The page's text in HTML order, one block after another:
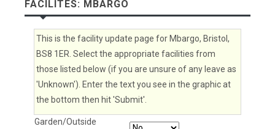
FACILITES: MBARGO
This is the facility update page for Mbargo, Bristol,
BS8 1ER. Select the appropriate facilities from
those listed below (if you are unsure of any leave as
'Unknown'). Enter the text you see in the graphic at
the bottom then hit 'Submit'.
Garden/Outside